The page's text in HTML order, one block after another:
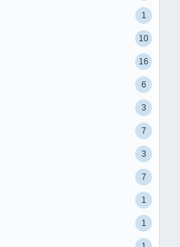
1
10
16
6
3
7
3
7
1
1